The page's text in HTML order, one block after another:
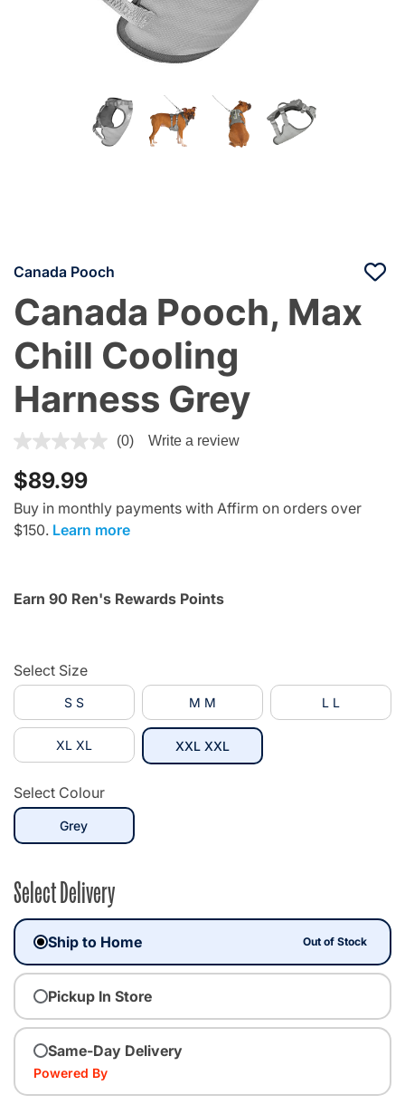
Canada Pooch
Canada Pooch, Max
Chill Cooling
Harness Grey
4.8 out of 5 Customer Rating
(0) Write a review
$89.99
Buy in monthly payments with Affirm on orders over
$150. Learn more
Earn 90 Ren's Rewards Points
Select Size
S S M M L L
XL XL XXL XXL
Select Colour
Greyselected
Select Delivery
Ship to Home Out of Stock
Pickup In Store
Same-Day Delivery
Powered By